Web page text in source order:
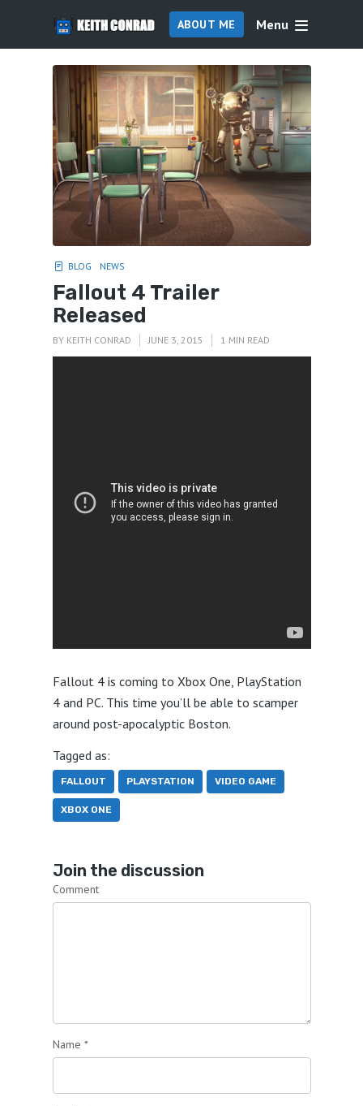
ABOUT ME Menu
BLOG NEWS
Fallout 4 Trailer
Released
BY KEITH CONRAD JUNE 3, 2015 1 MIN READ
Fallout 4 is coming to Xbox One, PlayStation
4 and PC. This time you’ll be able to scamper
around post-apocalyptic Boston.
Tagged as:
FALLOUT PLAYSTATION VIDEO GAME
XBOX ONE
Join the discussion
Comment
Name *